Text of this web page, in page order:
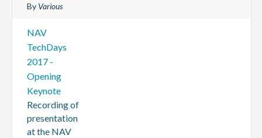
By Various
NAV
TechDays
2017 -
Opening
Keynote
Recording of
presentation
at the NAV